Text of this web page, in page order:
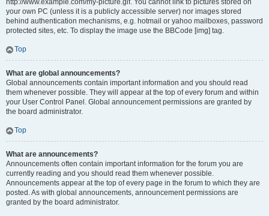
http://www.example.com/my-picture.gif. You cannot link to pictures stored on
your own PC (unless it is a publicly accessible server) nor images stored
behind authentication mechanisms, e.g. hotmail or yahoo mailboxes, password
protected sites, etc. To display the image use the BBCode [img] tag.
Top
What are global announcements?
Global announcements contain important information and you should read
them whenever possible. They will appear at the top of every forum and within
your User Control Panel. Global announcement permissions are granted by
the board administrator.
Top
What are announcements?
Announcements often contain important information for the forum you are
currently reading and you should read them whenever possible.
Announcements appear at the top of every page in the forum to which they are
posted. As with global announcements, announcement permissions are
granted by the board administrator.